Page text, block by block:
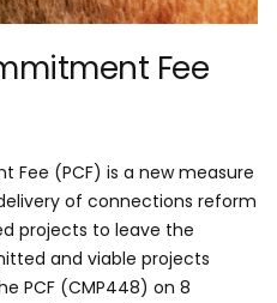
Fee
Fee (PCF) is a new measure
of connections reform
projects to leave the
and viable projects
PCF (CMP448) on 8